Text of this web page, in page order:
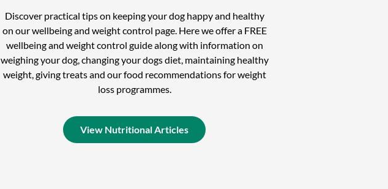
Discover practical tips on keeping your dog happy and healthy
on our wellbeing and weight control page. Here we offer a FREE
wellbeing and weight control guide along with information on
weighing your dog, changing your dogs diet, maintaining healthy
weight, giving treats and our food recommendations for weight
loss programmes.
View Nutritional Articles